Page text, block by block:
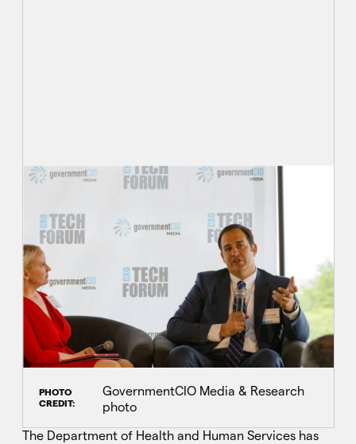
PHOTO
CREDIT:
GovernmentCIO Media & Research
photo
The Department of Health and Human Services has